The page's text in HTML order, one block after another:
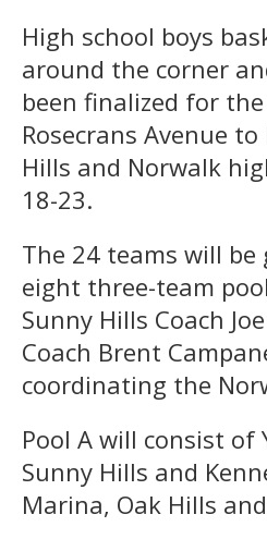
High school boys
around the corner
been finalized for
Rosecrans Avenue
Hills and Norwalk
18-23.
The 24 teams will
eight three-team
Sunny Hills Coach
Coach Brent
coordinating the
Pool A will consist of
Sunny Hills and
Marina, Oak Hills